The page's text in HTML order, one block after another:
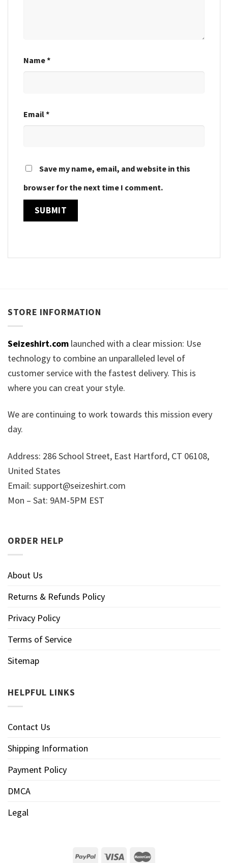
Name*
Email*
Save my name, email, and website in this
browser for the next time I comment.
STORE INFORMATION
Seizeshirt.com launched with a clear mission: Use
technology to combine an unparalleled level of
customer service with the fastest delivery. This is
where you can creat your style.
We are continuing to work towards this mission every
day.
Address: 286 School Street, East Hartford, CT 06108,
United States
Email: support@seizeshirt.com
Mon – Sat: 9AM-5PM EST
ORDER HELP
About Us
Returns & Refunds Policy
Privacy Policy
Terms of Service
Sitemap
HELPFUL LINKS
Contact Us
Shipping Information
Payment Policy
DMCA
Legal